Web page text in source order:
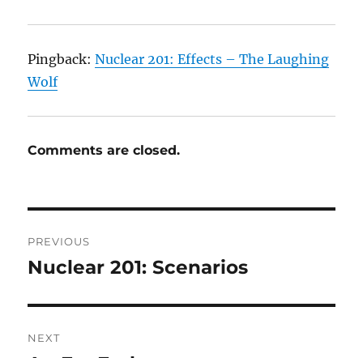
Pingback:Nuclear 201: Effects – The Laughing
Wolf
Comments are closed.
navigation
PREVIOUS
Previous
Nuclear 201: Scenarios
NEXT